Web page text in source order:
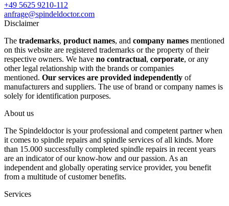
+49 5625 9210-112
anfrage@spindeldoctor.com
Disclaimer
The trademarks, product names, and company names mentioned
on this website are registered trademarks or the property of their
respective owners. We have no contractual, corporate, or any
other legal relationship with the brands or companies
mentioned. Our services are provided independently of
manufacturers and suppliers. The use of brand or company names is
solely for identification purposes.
About us
The Spindeldoctor is your professional and competent partner when
it comes to spindle repairs and spindle services of all kinds. More
than 15.000 successfully completed spindle repairs in recent years
are an indicator of our know-how and our passion. As an
independent and globally operating service provider, you benefit
from a multitude of customer benefits.
Services